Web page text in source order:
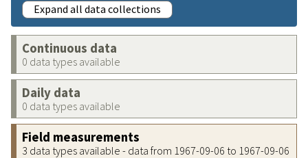
Expand all data collections
Continuous data
0 data types available
Daily data
0 data types available
Field measurements
3 data types available - data from 1967-09-06 to 1967-09-06